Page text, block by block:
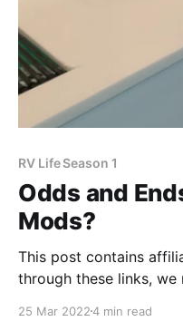
RV Life Season 1
Odds and
Mods?
This post contains
through these links, we
how we want to
25 Mar 20224 min read